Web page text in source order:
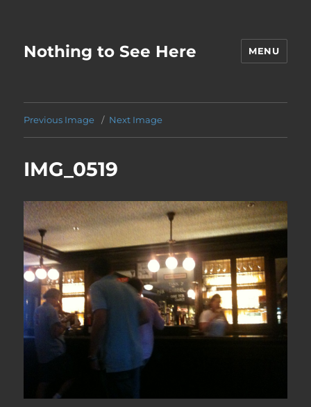
Nothing to See Here MENU
Previous Image Next Image
IMG_0519